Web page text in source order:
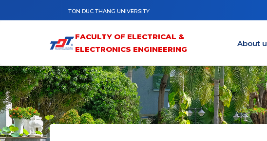
TON DUC THANG UNIVERSITY
FACULTY OF ELECTRICAL &
ELECTRONICS ENGINEERING
About